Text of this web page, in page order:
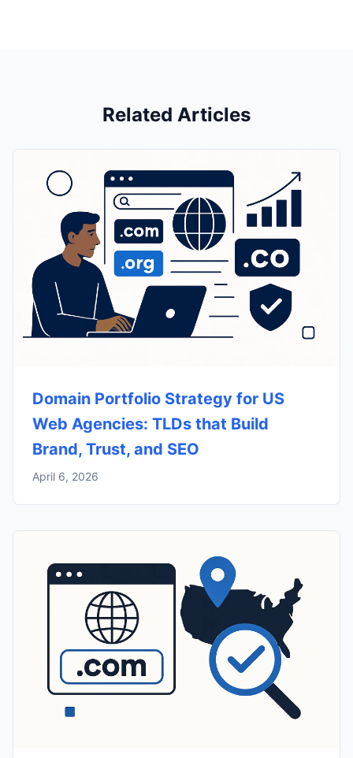
Related Articles
Domain Portfolio Strategy for US
Web Agencies: TLDs that Build
Brand, Trust, and SEO
April 6, 2026